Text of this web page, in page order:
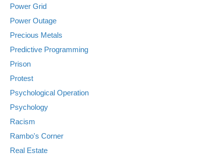
Power Grid
Power Outage
Precious Metals
Predictive Programming
Prison
Protest
Psychological Operation
Psychology
Racism
Rambo's Corner
Real Estate